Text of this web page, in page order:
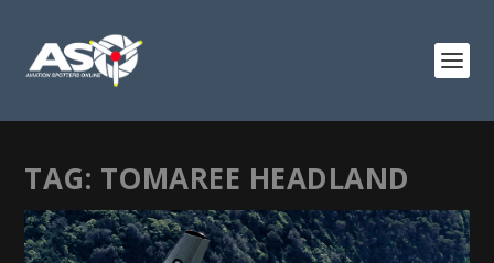
TAG: TOMAREE HEADLAND